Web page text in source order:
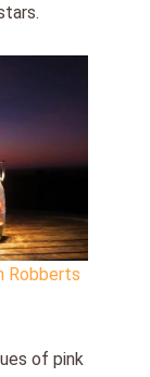
Robberts
of pink